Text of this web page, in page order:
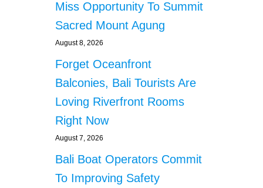
Miss Opportunity To Summit
Sacred Mount Agung
August 8, 2026
Forget Oceanfront
Balconies, Bali Tourists Are
Loving Riverfront Rooms
Right Now
August 7, 2026
Bali Boat Operators Commit
To Improving Safety